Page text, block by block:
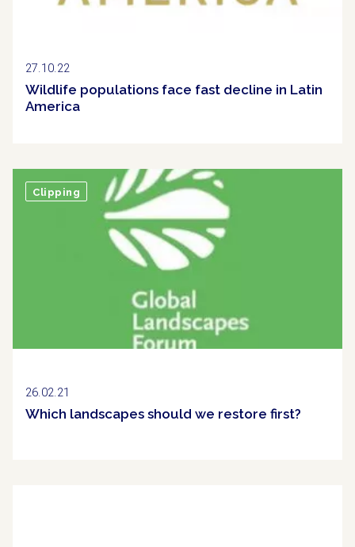
27.10.22
Wildlife populations face fast decline in Latin
America
26.02.21
Which landscapes should we restore first?
Clipping